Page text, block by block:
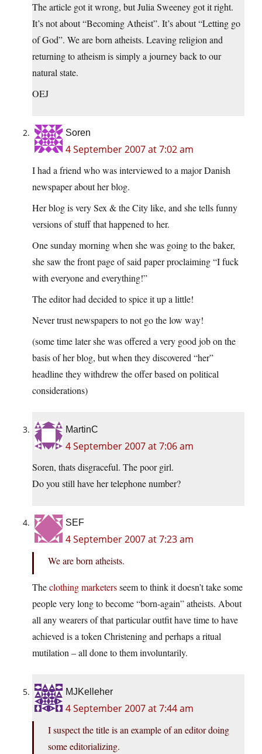
The article got it wrong, but Julia Sweeney got it right.
It’s not about “Becoming Atheist”. It’s about “Letting go
of God”. We are born atheists. Leaving religion and
returning to atheism is simply a journey back to our
natural state.
OEJ
Soren
4 September 2007 at 7:02 am
I had a friend who was interviewed to a major Danish
newspaper about her blog.
Her blog is very Sex & the City like, and she tells funny
versions of stuff that happened to her.
One sunday morning when she was going to the baker,
she saw the front page of said paper proclaiming “I fuck
with everyone and everything!”
The editor had decided to spice it up a little!
Never trust newspapers to not go the low way!
(some time later she was offered a very good job on the
basis of her blog, but when they discovered “her”
headline they withdrew the offer based on political
considerations)
MartinC
4 September 2007 at 7:06 am
Soren, thats disgraceful. The poor girl.
Do you still have her telephone number?
SEF
4 September 2007 at 7:23 am
We are born atheists.
Theclothing marketersseem to think it doesn’t take some
people very long to become “born-again” atheists. About
all any wearers of that particular outfit have time to have
achieved is a token Christening and perhaps a ritual
mutilation – all done to them involuntarily.
MJKelleher
4 September 2007 at 7:44 am
I suspect the title is an example of an editor doing
some editorializing.